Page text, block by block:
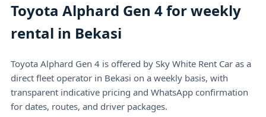
Toyota Alphard Gen 4 for weekly
rental in Bekasi
Toyota Alphard Gen 4 is offered by Sky White Rent Car as a
direct fleet operator in Bekasi on a weekly basis, with
transparent indicative pricing and WhatsApp confirmation
for dates, routes, and driver packages.